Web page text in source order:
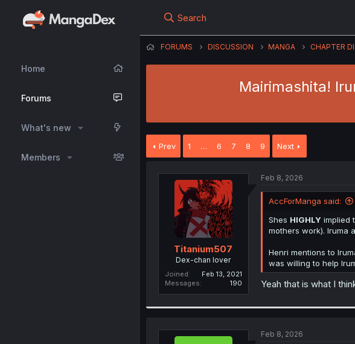
Home
Forums
What's new
Members
Search
FORUMS DISCUSSION MANGA CHAPTER
Mairimashita!
Prev 1 … 6 7 8 9 Next
Titanium507
Dex-chan lover
Joined
Feb 13, 2021
Messages
190
Feb 8, 2026
AccForManga said:
Shes HIGHLYimplied
mothers work). Iruma
Henri mentions to
was willing to help
Yeah that is what I
Feb 8, 2026